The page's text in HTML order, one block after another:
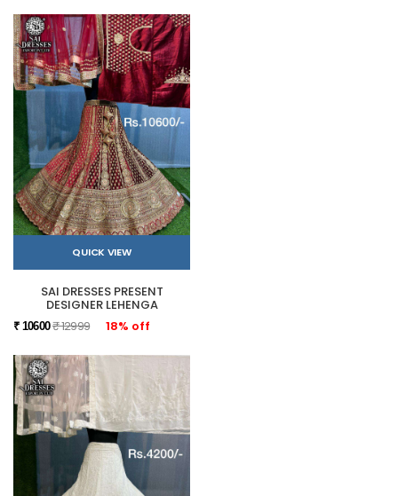
QUICK VIEW
SAI DRESSES PRESENT
DESIGNER LEHENGA
₹ 10600₹ 12999 18% off